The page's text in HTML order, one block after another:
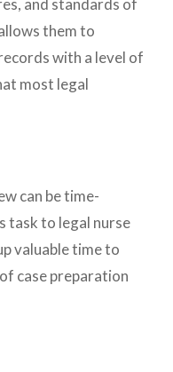
and standards of
them to
with a level of
most legal
can be time-
task to legal nurse
valuable time to
case preparation